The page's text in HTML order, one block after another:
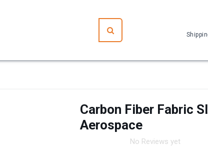
Carbon Fiber Fabric
Aerospace
No Reviews yet